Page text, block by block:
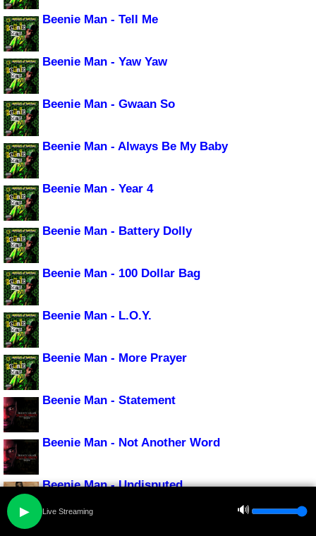
Beenie Man - Tell Me
Beenie Man - Yaw Yaw
Beenie Man - Gwaan So
Beenie Man - Always Be My Baby
Beenie Man - Year 4
Beenie Man - Battery Dolly
Beenie Man - 100 Dollar Bag
Beenie Man - L.O.Y.
Beenie Man - More Prayer
Beenie Man - Statement
Beenie Man - Not Another Word
Beenie Man - Undisputed
▶ Live Streaming 🔊